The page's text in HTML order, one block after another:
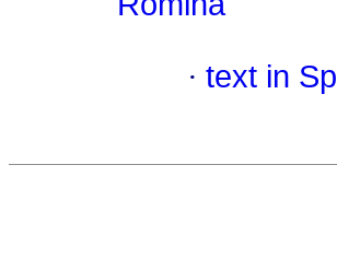
· text in